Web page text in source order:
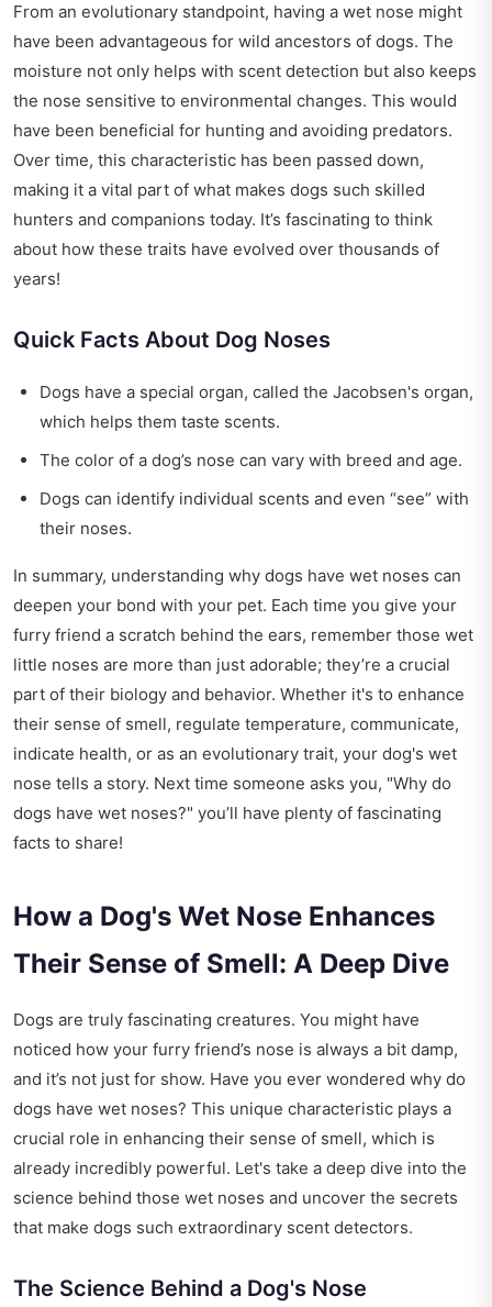
From an evolutionary standpoint, having a wet nose might
have been advantageous for wild ancestors of dogs. The
moisture not only helps with scent detection but also keeps
the nose sensitive to environmental changes. This would
have been beneficial for hunting and avoiding predators.
Over time, this characteristic has been passed down,
making it a vital part of what makes dogs such skilled
hunters and companions today. It’s fascinating to think
about how these traits have evolved over thousands of
years!
Quick Facts About Dog Noses
Dogs have a special organ, called the Jacobsen's organ,
which helps them taste scents.
The color of a dog’s nose can vary with breed and age.
Dogs can identify individual scents and even “see” with
their noses.
In summary, understanding why dogs have wet noses can
deepen your bond with your pet. Each time you give your
furry friend a scratch behind the ears, remember those wet
little noses are more than just adorable; they’re a crucial
part of their biology and behavior. Whether it's to enhance
their sense of smell, regulate temperature, communicate,
indicate health, or as an evolutionary trait, your dog's wet
nose tells a story. Next time someone asks you, "Why do
dogs have wet noses?" you’ll have plenty of fascinating
facts to share!
How a Dog's Wet Nose Enhances
Their Sense of Smell: A Deep Dive
Dogs are truly fascinating creatures. You might have
noticed how your furry friend’s nose is always a bit damp,
and it’s not just for show. Have you ever wondered why do
dogs have wet noses? This unique characteristic plays a
crucial role in enhancing their sense of smell, which is
already incredibly powerful. Let's take a deep dive into the
science behind those wet noses and uncover the secrets
that make dogs such extraordinary scent detectors.
The Science Behind a Dog's Nose